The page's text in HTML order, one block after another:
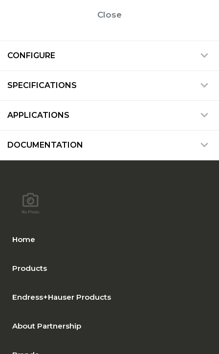
Close
CONFIGURE
SPECIFICATIONS
APPLICATIONS
DOCUMENTATION
Home
Products
Endress+Hauser Products
About Partnership